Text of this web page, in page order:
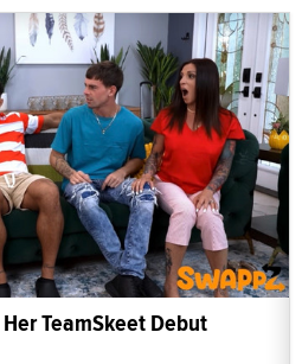
TeamSkeet Debut